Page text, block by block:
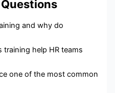
and why do
help HR teams
one of the most common